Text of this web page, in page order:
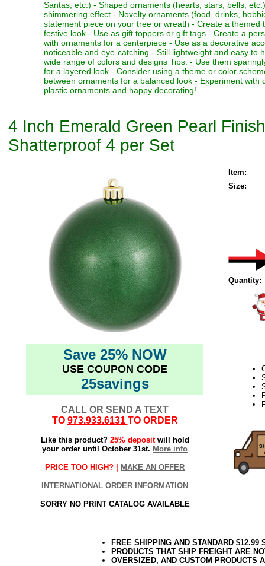
Santas, etc.) - Shaped ornaments (hearts, stars, bells,
shimmering effect - Novelty ornaments (food, drinks,
statement piece on your tree or wreath - Create a
festive look - Use as gift toppers or gift tags - Create a
with ornaments for a centerpiece - Use as a decorative
noticeable and eye-catching - Still lightweight and easy to
wide range of colors and designs Tips: - Use them
for a layered look - Consider using a theme or color
between ornaments for a balanced look - Experiment
plastic ornaments and happy decorating!
4 Inch Emerald Green Pearl
Shatterproof 4 per Set
Save 25% NOW
USE COUPON CODE
25savings
CALL OR SEND A TEXT
TO 973.933.6131 TO ORDER
Like this product? 25% depositwill hold
your order until October 31st. More info
PRICE TOO HIGH? | MAKE AN OFFER
INTERNATIONAL ORDER INFORMATION
SORRY NO PRINT CATALOG AVAILABLE
Item:
Size:
Quantity:
FREE SHIPPING AND STANDARD
PRODUCTS THAT SHIP FREIGHT ARE
OVERSIZED, AND CUSTOM PRODUCTS